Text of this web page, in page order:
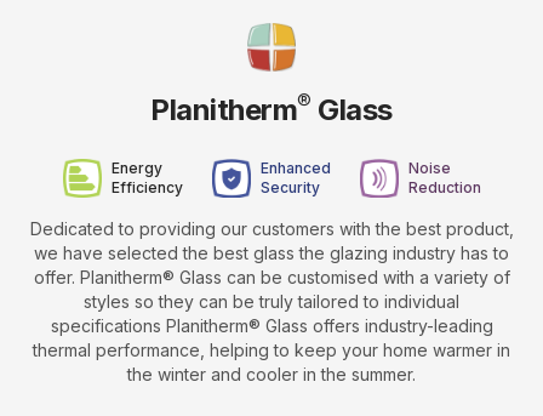
Planitherm® Glass
Energy
Efficiency
Enhanced
Security
Noise
Reduction
Dedicated to providing our customers with the best product,
we have selected the best glass the glazing industry has to
offer. Planitherm® Glass can be customised with a variety of
styles so they can be truly tailored to individual
specifications Planitherm® Glass offers industry-leading
thermal performance, helping to keep your home warmer in
the winter and cooler in the summer.